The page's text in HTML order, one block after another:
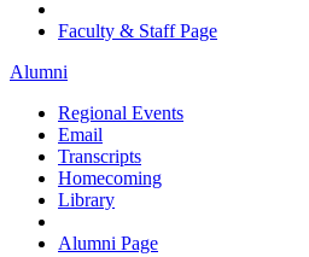
Faculty & Staff Page
Alumni
Regional Events
Email
Transcripts
Homecoming
Library
Alumni Page